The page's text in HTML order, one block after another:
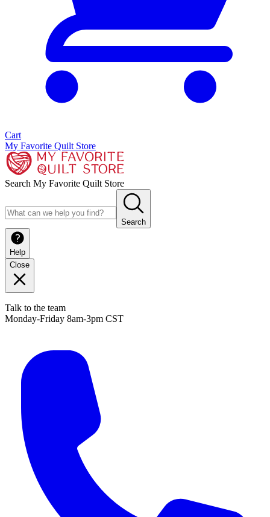
Cart
My Favorite Quilt Store
Search My Favorite Quilt Store
Search
Help
Close
Talk to the team
Monday-Friday 8am-3pm CST